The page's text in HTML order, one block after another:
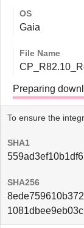
OS
Gaia
File Name
Preparing
To ensure the
SHA1
SHA256